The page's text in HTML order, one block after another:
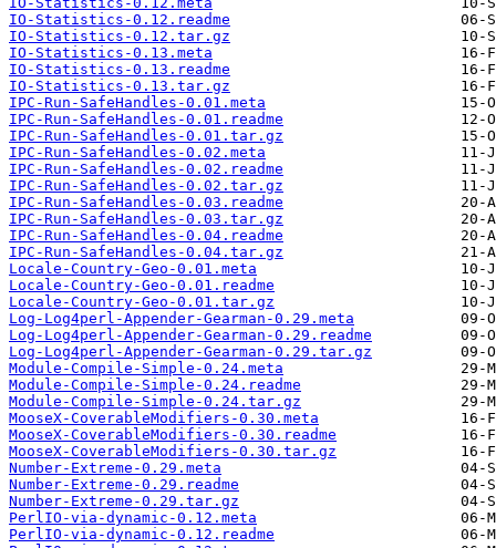
IO-Statistics-0.12.readme
IO-Statistics-0.12.tar.gz
IO-Statistics-0.13.meta
IO-Statistics-0.13.readme
IO-Statistics-0.13.tar.gz
IPC-Run-SafeHandles-0.01.meta
IPC-Run-SafeHandles-0.01.readme
IPC-Run-SafeHandles-0.01.tar.gz
IPC-Run-SafeHandles-0.02.meta
IPC-Run-SafeHandles-0.02.readme
IPC-Run-SafeHandles-0.02.tar.gz
IPC-Run-SafeHandles-0.03.readme
IPC-Run-SafeHandles-0.03.tar.gz
IPC-Run-SafeHandles-0.04.readme
IPC-Run-SafeHandles-0.04.tar.gz
Locale-Country-Geo-0.01.meta
Locale-Country-Geo-0.01.readme
Locale-Country-Geo-0.01.tar.gz
Log-Log4perl-Appender-Gearman-0.29.meta
Log-Log4perl-Appender-Gearman-0.29.readme
Log-Log4perl-Appender-Gearman-0.29.tar.gz
Module-Compile-Simple-0.24.meta
Module-Compile-Simple-0.24.readme
Module-Compile-Simple-0.24.tar.gz
MooseX-CoverableModifiers-0.30.meta
MooseX-CoverableModifiers-0.30.readme
MooseX-CoverableModifiers-0.30.tar.gz
Number-Extreme-0.29.meta
Number-Extreme-0.29.readme
Number-Extreme-0.29.tar.gz
PerlIO-via-dynamic-0.12.meta
PerlIO-via-dynamic-0.12.readme